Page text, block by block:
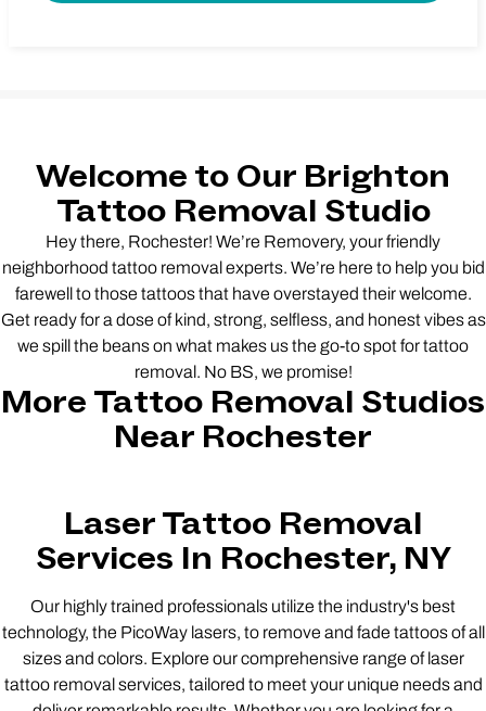
Welcome to Our Brighton
Tattoo Removal Studio
Hey there, Rochester! We’re Removery, your friendly
neighborhood tattoo removal experts. We’re here to help you bid
farewell to those tattoos that have overstayed their welcome.
Get ready for a dose of kind, strong, selfless, and honest vibes as
we spill the beans on what makes us the go-to spot for tattoo
removal. No BS, we promise!
More Tattoo Removal Studios
Near Rochester
Laser Tattoo Removal
Services In Rochester, NY
Our highly trained professionals utilize the industry's best
technology, the PicoWay lasers, to remove and fade tattoos of all
sizes and colors. Explore our comprehensive range of laser
tattoo removal services, tailored to meet your unique needs and